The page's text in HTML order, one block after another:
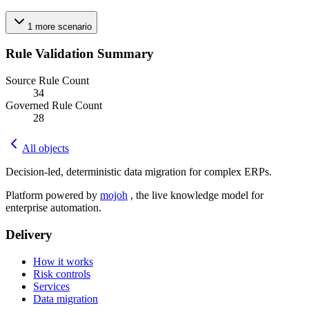
1 more scenario
Rule Validation Summary
Source Rule Count
34
Governed Rule Count
28
All objects
Decision-led, deterministic data migration for complex ERPs.
Platform powered by mojoh , the live knowledge model for
enterprise automation.
Delivery
How it works
Risk controls
Services
Data migration